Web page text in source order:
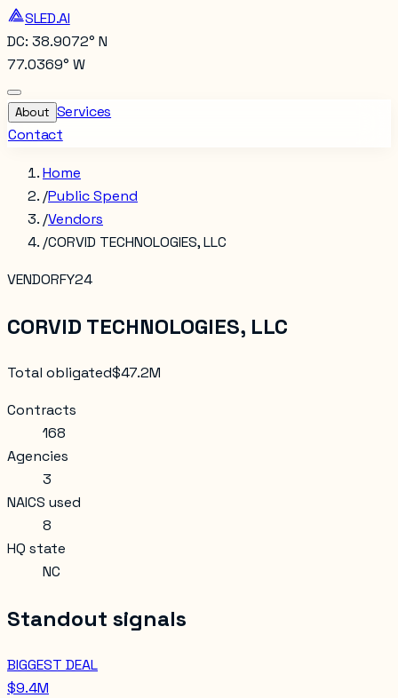
SLED.AI
DC: 38.9072° N
77.0369° W
About Services
Contact
Home
/Public Spend
/Vendors
/CORVID TECHNOLOGIES, LLC
VENDORFY24
CORVID TECHNOLOGIES, LLC
Total obligated$47.2M
Contracts
168
Agencies
3
NAICS used
8
HQ state
NC
Standout signals
BIGGEST DEAL
$9.4M